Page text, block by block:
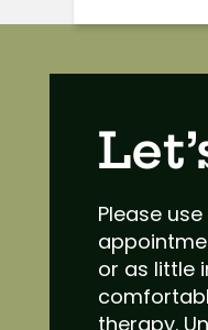
Please
or as little
therapy.